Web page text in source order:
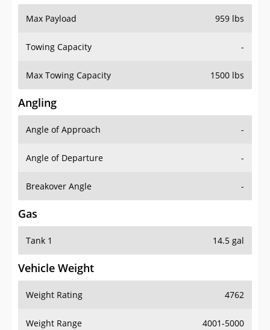
Max Payload 959 lbs
Towing Capacity -
Max Towing Capacity 1500 lbs
Angling
Angle of Approach -
Angle of Departure -
Breakover Angle -
Gas
Tank 1 14.5 gal
Vehicle Weight
Weight Rating 4762
Weight Range 4001-5000